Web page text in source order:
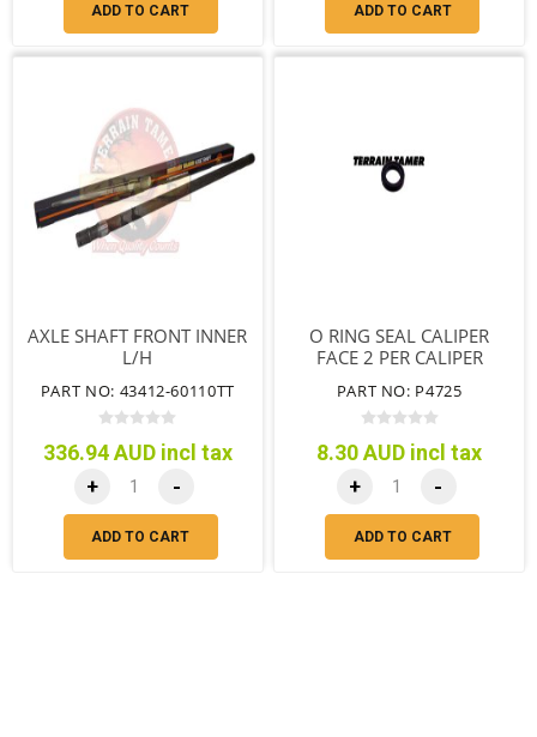
ADD TO CART ADD TO CART
AXLE SHAFT FRONT INNER
L/H
PART NO: 43412-60110TT
336.94 AUD incl tax
+ -
ADD TO CART
O RING SEAL CALIPER
FACE 2 PER CALIPER
PART NO: P4725
8.30 AUD incl tax
+ -
ADD TO CART